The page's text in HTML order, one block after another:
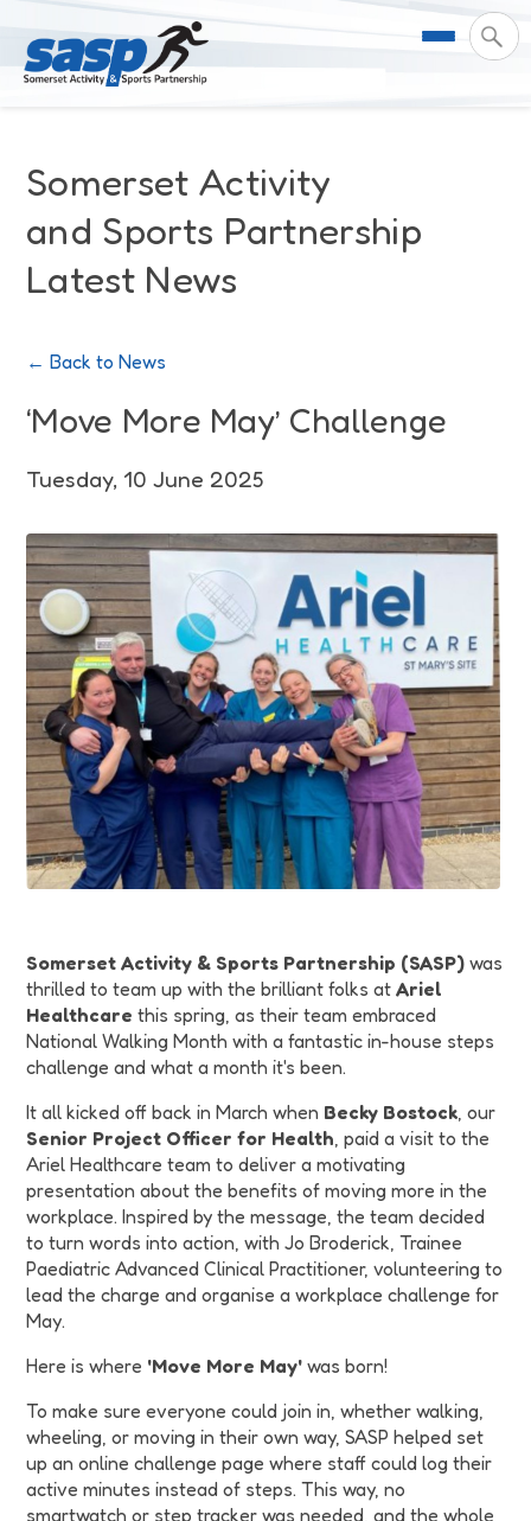
Meet the Team
Governance
Somerset Moves Strategy
Coastal Place Partnership
Support & Resources
For Professionals & Partners
Safeguarding
Training
Funding
Jobs
Volunteering
Insights
Our Impact
Impact Reports
Stories
Customer Login
Activity Finder
Somerset Activity
and Sports Partnership
Latest News
← Back to News
‘Move More May’ Challenge
Tuesday, 10 June 2025
Somerset Activity & Sports Partnership (SASP) was
thrilled to team up with the brilliant folks at Ariel
Healthcare this spring, as their team embraced
National Walking Month with a fantastic in-house steps
challenge and what a month it's been.
It all kicked off back in March when Becky Bostock, our
Senior Project Officer for Health, paid a visit to the
Ariel Healthcare team to deliver a motivating
presentation about the benefits of moving more in the
workplace. Inspired by the message, the team decided
to turn words into action, with Jo Broderick, Trainee
Paediatric Advanced Clinical Practitioner, volunteering to
lead the charge and organise a workplace challenge for
May.
Here is where 'Move More May' was born!
To make sure everyone could join in, whether walking,
wheeling, or moving in their own way, SASP helped set
up an online challenge page where staff could log their
active minutes instead of steps. This way, no
smartwatch or step tracker was needed, and the whole